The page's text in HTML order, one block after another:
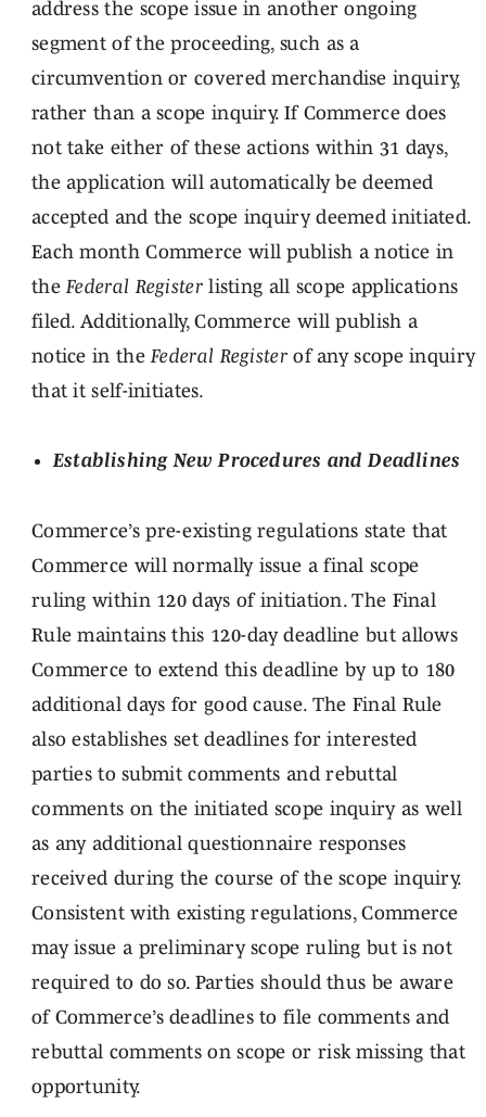
address the scope issue in another ongoing
segment of the proceeding, such as a
circumvention or covered merchandise inquiry,
rather than a scope inquiry. If Commerce does
not take either of these actions within 31 days,
the application will automatically be deemed
accepted and the scope inquiry deemed initiated.
Each month Commerce will publish a notice in
theFederal Registerlisting all scope applications
filed. Additionally, Commerce will publish a
notice in theFederal Registerof any scope inquiry
that it self-initiates.
Establishing New Procedures and Deadlines
Commerce’s pre-existing regulations state that
Commerce will normally issue a final scope
ruling within 120 days of initiation. The Final
Rule maintains this 120-day deadline but allows
Commerce to extend this deadline by up to 180
additional days for good cause. The Final Rule
also establishes set deadlines for interested
parties to submit comments and rebuttal
comments on the initiated scope inquiry as well
as any additional questionnaire responses
received during the course of the scope inquiry.
Consistent with existing regulations, Commerce
may issue a preliminary scope ruling but is not
required to do so. Parties should thus be aware
of Commerce’s deadlines to file comments and
rebuttal comments on scope or risk missing that
opportunity.